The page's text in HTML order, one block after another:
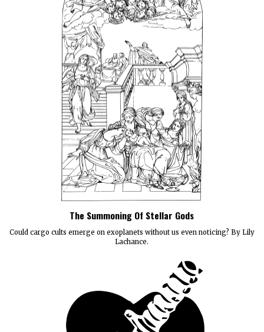
The Summoning Of Stellar Gods
Could cargo cults emerge on exoplanets without us even noticing? By Lily
Lachance.